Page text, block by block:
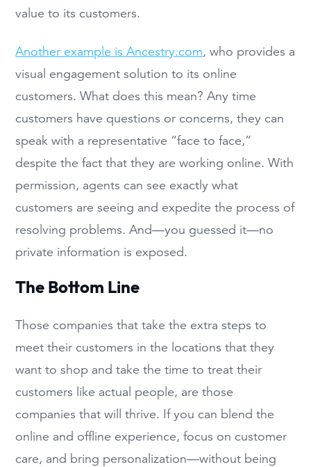
value to its customers.
Another example is Ancestry.com, who provides a
visual engagement solution to its online
customers. What does this mean? Any time
customers have questions or concerns, they can
speak with a representative “face to face,”
despite the fact that they are working online. With
permission, agents can see exactly what
customers are seeing and expedite the process of
resolving problems. And—you guessed it—no
private information is exposed.
The Bottom Line
Those companies that take the extra steps to
meet their customers in the locations that they
want to shop and take the time to treat their
customers like actual people, are those
companies that will thrive. If you can blend the
online and offline experience, focus on customer
care, and bring personalization—without being